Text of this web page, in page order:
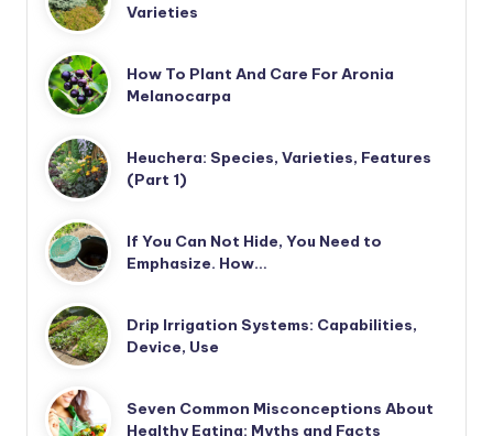
Varieties
How To Plant And Care For Aronia
Melanocarpa
Heuchera: Species, Varieties, Features
(Part 1)
If You Can Not Hide, You Need to
Emphasize. How…
Drip Irrigation Systems: Capabilities,
Device, Use
Seven Common Misconceptions About
Healthy Eating: Myths and Facts